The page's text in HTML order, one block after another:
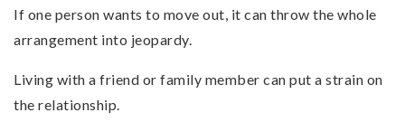
If one person wants to move out, it can throw the whole
arrangement into jeopardy.
Living with a friend or family member can put a strain on
the relationship.